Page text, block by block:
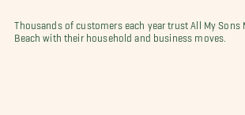
Thousands of customers each year trust All My Sons
Beach with their household and business moves.